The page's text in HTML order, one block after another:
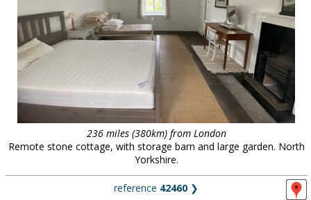
236 miles (380km) from London
Remote stone cottage, with storage barn and large garden. North
Yorkshire.
reference 42460 ❯